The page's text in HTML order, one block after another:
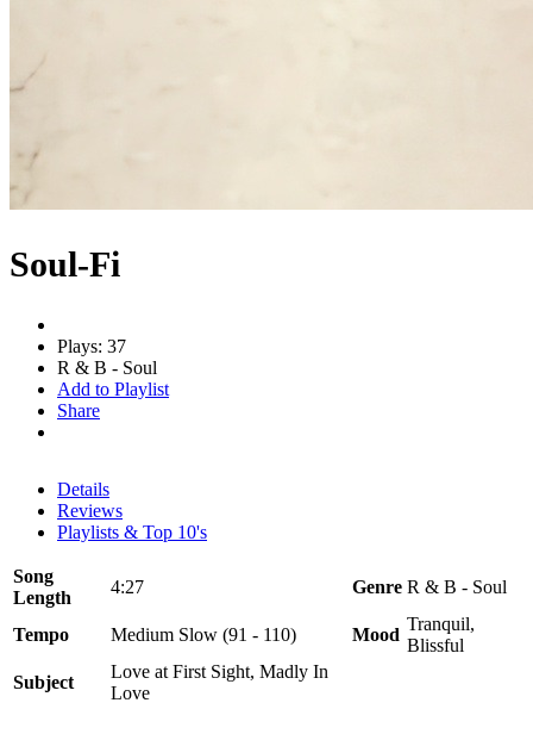
Soul-Fi
Plays: 37
R & B - Soul
Add to Playlist
Share
Details
Reviews
Playlists & Top 10's
Song
Length
4:27 Genre R & B - Soul
Tempo Medium Slow (91 - 110) Mood
Tranquil,
Blissful
Subject
Love at First Sight, Madly In
Love